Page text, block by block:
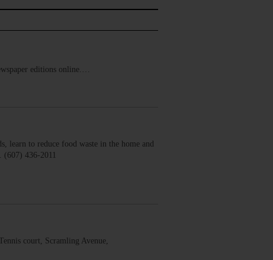
editions online.…
learn to reduce food waste in the home and
436-2011
court, Scramling Avenue,